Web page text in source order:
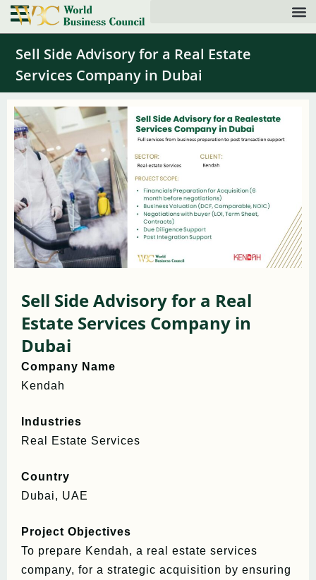
Sell Side Advisory for a Real Estate
Services Company in Dubai
Sell Side Advisory for a Real
Estate Services Company in
Dubai
Company Name
Kendah
Industries
Real Estate Services
Country
Dubai, UAE
Project Objectives
To prepare Kendah, a real estate services
company, for a strategic acquisition by ensuring